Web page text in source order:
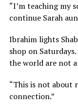
“I’m teaching my
continue Sarah
Ibrahim lights
shop on
the world are not
“This is not about
connection.”